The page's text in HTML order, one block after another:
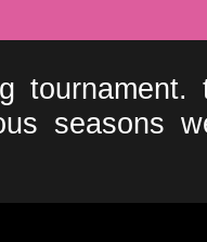
seasons